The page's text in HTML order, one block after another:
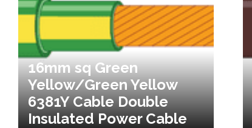
16mm sq Green
Yellow/Green Yellow
6381Y Cable Double
Insulated Power Cable